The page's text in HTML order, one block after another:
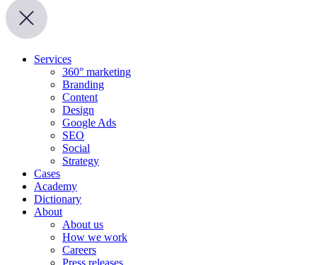
Services
360° marketing
Branding
Content
Design
Google Ads
SEO
Social
Strategy
Cases
Academy
Dictionary
About
About us
How we work
Careers